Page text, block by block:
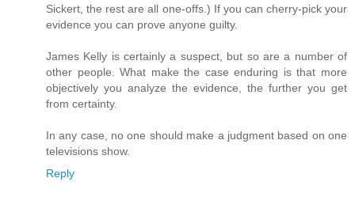
Sickert, the rest are all one-offs.) If you can cherry-pick your
evidence you can prove anyone guilty.
James Kelly is certainly a suspect, but so are a number of
other people. What make the case enduring is that more
objectively you analyze the evidence, the further you get
from certainty.
In any case, no one should make a judgment based on one
televisions show.
Reply